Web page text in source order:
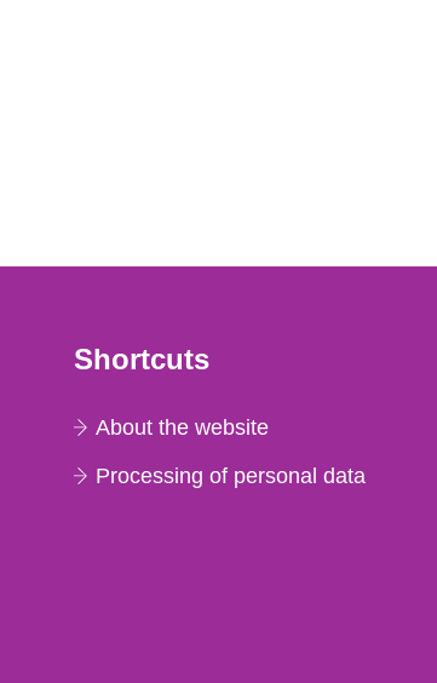
Shortcuts
About the website
Processing of personal data